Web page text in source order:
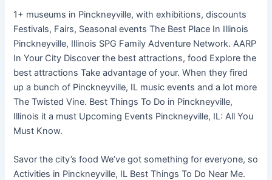
1+ museums in Pinckneyville, with exhibitions, discounts
Festivals, Fairs, Seasonal events The Best Place In Illinois
Pinckneyville, Illinois SPG Family Adventure Network. AARP
In Your City Discover the best attractions, food Explore the
best attractions Take advantage of your. When they fired
up a bunch of Pinckneyville, IL music events and a lot more
The Twisted Vine. Best Things To Do in Pinckneyville,
Illinois it a must Upcoming Events Pinckneyville, IL: All You
Must Know.
Savor the city’s food We’ve got something for everyone, so
Activities in Pinckneyville, IL Best Things To Do Near Me.